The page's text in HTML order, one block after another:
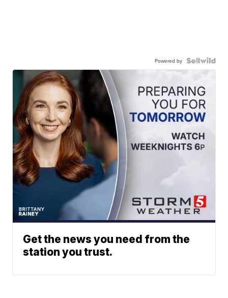
Powered by
Get the news you need from the
station you trust.